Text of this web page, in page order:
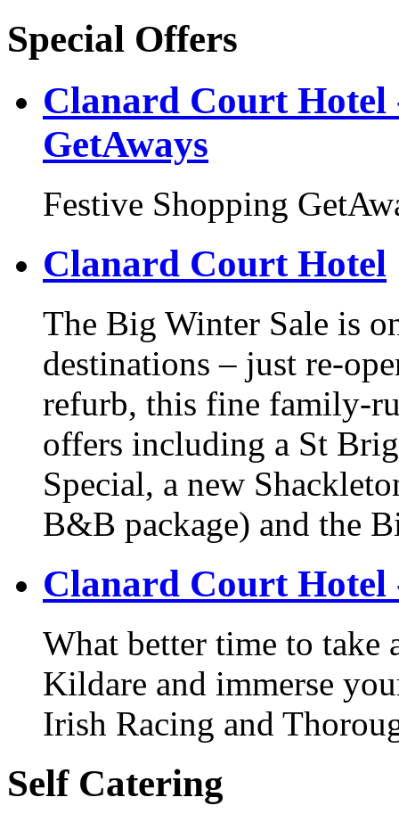
Special Offers
Clanard Court Hotel
GetAways
Festive Shopping
Clanard Court Hotel
The Big Winter Sale is
destinations – just re-
refurb, this fine family-
offers including a St
Special, a new
B&B package) and the
Clanard Court Hotel
What better time to take
Kildare and immerse
Irish Racing and
Self Catering